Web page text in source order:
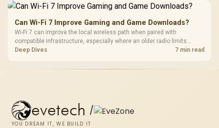
Corsair RM850e PSU at R1,900.
Can Wi-Fi 7 Improve Gaming and Game Downloads?
Wi-Fi 7 can improve the local wireless path when paired with
compatible infrastructure, especially where an older radio limits
downloads or consistency. The X870E Extreme includes Wi-Fi 7, but
Deep Dives 7 min read
evetech /
YOU DREAM IT, WE BUILD IT